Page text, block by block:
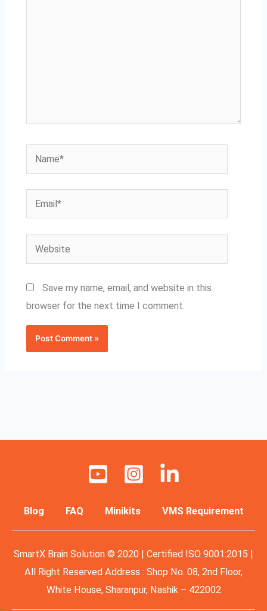
Name*
Email*
Save my name, email, and website in this
browser for the next time I comment.
Blog FAQ Minikits VMS Requirement
SmartX Brain Solution © 2020 | Certified ISO 9001:2015 |
All Right Reserved Address : Shop No. 08, 2nd Floor,
White House, Sharanpur, Nashik – 422002